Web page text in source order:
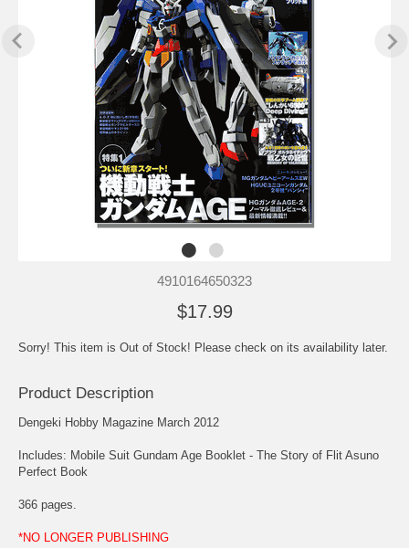
4910164650323
$17.99
Sorry! This item is Out of Stock! Please check on its availability later.
Product Description
Dengeki Hobby Magazine March 2012
Includes: Mobile Suit Gundam Age Booklet - The Story of Flit Asuno
Perfect Book
366 pages.
*NO LONGER PUBLISHING